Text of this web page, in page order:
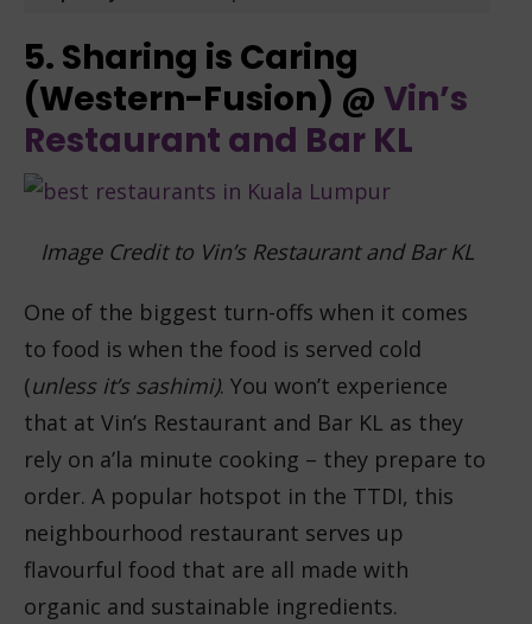
5. Sharing is Caring
(Western-Fusion) @ Vin’s
Restaurant and Bar KL
Image Credit to Vin’s Restaurant and Bar KL
One of the biggest turn-offs when it comes
to food is when the food is served cold
(unless it’s sashimi). You won’t experience
that at Vin’s Restaurant and Bar KL as they
rely on a’la minute cooking – they prepare to
order. A popular hotspot in the TTDI, this
neighbourhood restaurant serves up
flavourful food that are all made with
organic and sustainable ingredients.